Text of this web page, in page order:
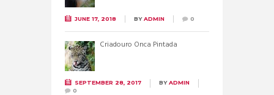
JUNE 17, 2018 BYADMIN 0
Criadouro Onca Pintada
SEPTEMBER 28, 2017 BYADMIN
0